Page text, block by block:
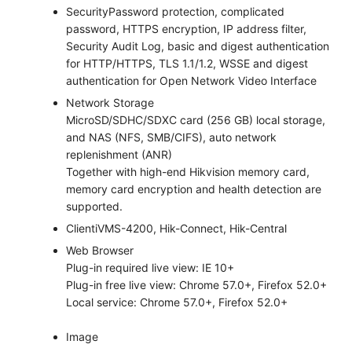
SecurityPassword protection, complicated
password, HTTPS encryption, IP address filter,
Security Audit Log, basic and digest authentication
for HTTP/HTTPS, TLS 1.1/1.2, WSSE and digest
authentication for Open Network Video Interface
Network Storage
MicroSD/SDHC/SDXC card (256 GB) local storage,
and NAS (NFS, SMB/CIFS), auto network
replenishment (ANR)
Together with high-end Hikvision memory card,
memory card encryption and health detection are
supported.
ClientiVMS-4200, Hik-Connect, Hik-Central
Web Browser
Plug-in required live view: IE 10+
Plug-in free live view: Chrome 57.0+, Firefox 52.0+
Local service: Chrome 57.0+, Firefox 52.0+
Image